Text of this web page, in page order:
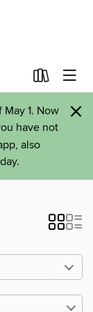
1. Now
have not
also
×